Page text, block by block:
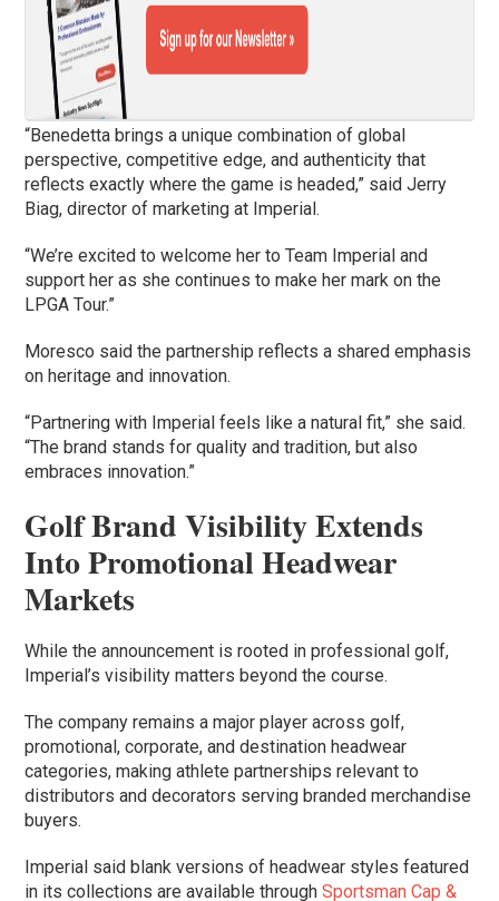
“Benedetta brings a unique combination of global
perspective, competitive edge, and authenticity that
reflects exactly where the game is headed,” said Jerry
Biag, director of marketing at Imperial.
“We’re excited to welcome her to Team Imperial and
support her as she continues to make her mark on the
LPGA Tour.”
Moresco said the partnership reflects a shared emphasis
on heritage and innovation.
“Partnering with Imperial feels like a natural fit,” she said.
“The brand stands for quality and tradition, but also
embraces innovation.”
Golf Brand Visibility Extends
Into Promotional Headwear
Markets
While the announcement is rooted in professional golf,
Imperial’s visibility matters beyond the course.
The company remains a major player across golf,
promotional, corporate, and destination headwear
categories, making athlete partnerships relevant to
distributors and decorators serving branded merchandise
buyers.
Imperial said blank versions of headwear styles featured
in its collections are available throughSportsman Cap &